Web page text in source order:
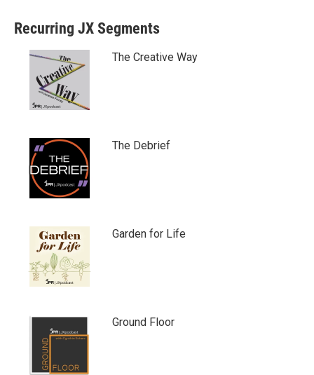
Recurring JX Segments
The Creative Way
The Debrief
Garden for Life
Ground Floor